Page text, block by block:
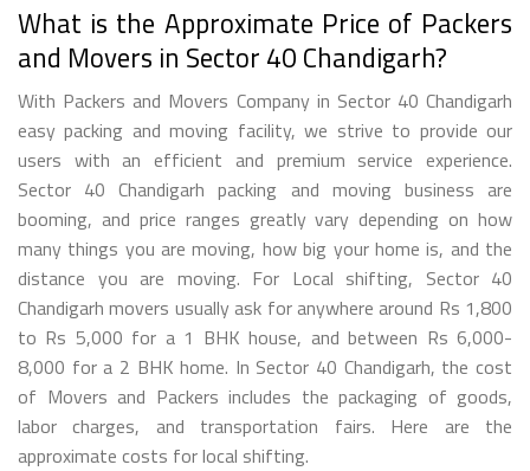
What is the Approximate Price of Packers
and Movers in Sector 40 Chandigarh?
With Packers and Movers Company in Sector 40 Chandigarh
easy packing and moving facility, we strive to provide our
users with an efficient and premium service experience.
Sector 40 Chandigarh packing and moving business are
booming, and price ranges greatly vary depending on how
many things you are moving, how big your home is, and the
distance you are moving. For Local shifting, Sector 40
Chandigarh movers usually ask for anywhere around Rs 1,800
to Rs 5,000 for a 1 BHK house, and between Rs 6,000-
8,000 for a 2 BHK home. In Sector 40 Chandigarh, the cost
of Movers and Packers includes the packaging of goods,
labor charges, and transportation fairs. Here are the
approximate costs for local shifting.